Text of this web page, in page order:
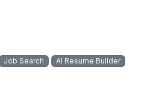
Job Search
AI Resume Builder